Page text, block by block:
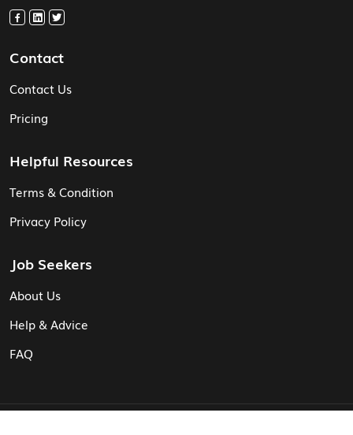
Contact
Contact Us
Pricing
Helpful Resources
Terms & Condition
Privacy Policy
Job Seekers
About Us
Help & Advice
FAQ